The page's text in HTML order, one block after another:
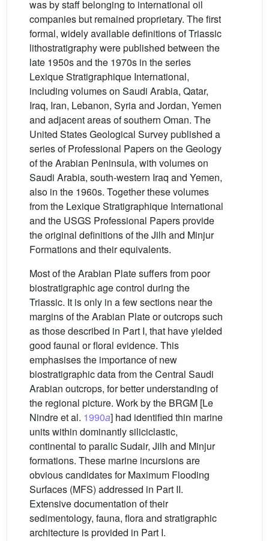
was by staff belonging to international oil
companies but remained proprietary. The first
formal, widely available definitions of Triassic
lithostratigraphy were published between the
late 1950s and the 1970s in the series
Lexique Stratigraphique International,
including volumes on Saudi Arabia, Qatar,
Iraq, Iran, Lebanon, Syria and Jordan, Yemen
and adjacent areas of southern Oman. The
United States Geological Survey published a
series of Professional Papers on the Geology
of the Arabian Peninsula, with volumes on
Saudi Arabia, south-western Iraq and Yemen,
also in the 1960s. Together these volumes
from the Lexique Stratigraphique International
and the USGS Professional Papers provide
the original definitions of the Jilh and Minjur
Formations and their equivalents.
Most of the Arabian Plate suffers from poor
biostratigraphic age control during the
Triassic. It is only in a few sections near the
margins of the Arabian Plate or outcrops such
as those described in Part I, that have yielded
good faunal or floral evidence. This
emphasises the importance of new
biostratigraphic data from the Central Saudi
Arabian outcrops, for better understanding of
the regional picture. Work by the BRGM [Le
Nindre et al. 1990a] had identified thin marine
units within dominantly siliciclastic,
continental to paralic Sudair, Jilh and Minjur
formations. These marine incursions are
obvious candidates for Maximum Flooding
Surfaces (MFS) addressed in Part II.
Extensive documentation of their
sedimentology, fauna, flora and stratigraphic
architecture is provided in Part I.